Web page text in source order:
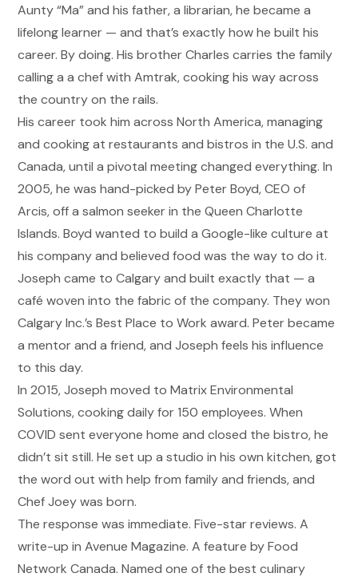
Aunty“Ma”and his father, a librarian, he became a
lifelong learner — and that’s exactly how he built his
career. By doing. His brother Charles carries the family
calling a a chef with Amtrak, cooking his way across
the country on the rails.
His career took him across North America, managing
and cooking at restaurants and bistros in the U.S. and
Canada, until a pivotal meeting changed everything. In
2005, he was hand-picked by Peter Boyd, CEO of
Arcis, off a salmon seeker in the Queen Charlotte
Islands. Boyd wanted to build a Google-like culture at
his company and believed food was the way to do it.
Joseph came to Calgary and built exactly that — a
café woven into the fabric of the company. They won
Calgary Inc.’s Best Place to Work award. Peter became
a mentor and a friend, and Joseph feels his influence
to this day.
In 2015, Joseph moved to Matrix Environmental
Solutions, cooking daily for 150 employees. When
COVID sent everyone home and closed the bistro, he
didn’t sit still. He set up a studio in his own kitchen, got
the word out with help from family and friends, and
Chef Joey was born.
The response was immediate. Five-star reviews. A
write-up in Avenue Magazine. A feature by Food
Network Canada. Named one of the best culinary